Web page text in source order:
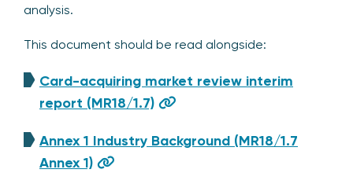
analysis.
This document should be read alongside:
Card-acquiring market review interim
report (MR18/1.7)
Annex 1 Industry Background (MR18/1.7
Annex 1)